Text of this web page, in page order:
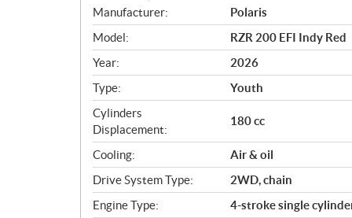
S
p
e
c
i
f
i
c
a
t
i
o
Manufacturer:
Polaris
Model:
RZR 200 EFI Indy Red
Year:
2026
Type:
Youth
Cylinders
Displacement:
180 cc
Cooling:
Air & oil
Drive System Type:
2WD, chain
Engine Type:
4-stroke single